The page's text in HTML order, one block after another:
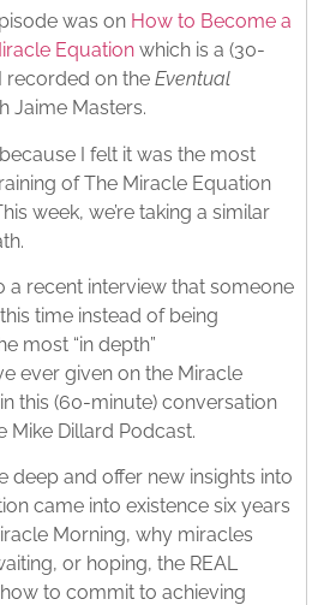
was on How to Become a
Equationwhich is a (30-
recorded on the Eventual
Jaime Masters.
I felt it was the most
of The Miracle Equation
week, we’re taking a similar
a recent interview that someone
time instead of being
most “in depth”
ever given on the Miracle
this (60-minute) conversation
Mike Dillard Podcast.
deep and offer new insights into
came into existence six years
Morning, why miracles
or hoping, the REAL
to commit to achieving